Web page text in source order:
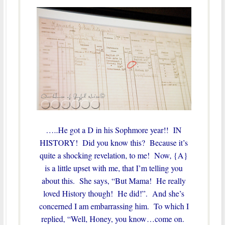
…..He got a D in his Sophmore year!! IN
HISTORY! Did you know this? Because it’s
quite a shocking revelation, to me! Now, {A}
is a little upset with me, that I’m telling you
about this. She says, “But Mama! He really
loved History though! He did!”. And she’s
concerned I am embarrassing him. To which I
replied, “Well, Honey, you know…come on.